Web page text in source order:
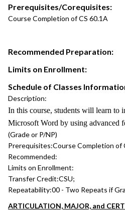
Prerequisites/Corequisites:
Course Completion of CS 60.1A
Recommended Preparation:
Limits on Enrollment:
Schedule of Classes
Description:
In this course, students will learn to
Microsoft Word by using advanced
(Grade or P/NP)
Prerequisites:Course Completion of
Recommended:
Limits on Enrollment:
Transfer Credit:CSU;
Repeatability:00 - Two Repeats if
ARTICULATION, MAJOR, and